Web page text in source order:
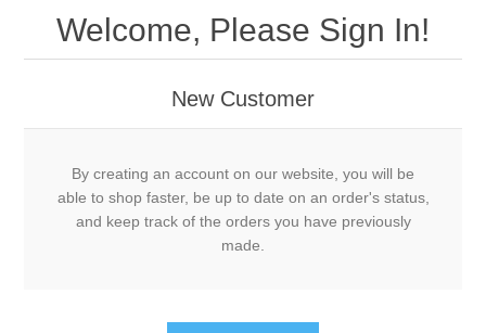
Welcome, Please Sign In!
New Customer
By creating an account on our website, you will be
able to shop faster, be up to date on an order's status,
and keep track of the orders you have previously
made.